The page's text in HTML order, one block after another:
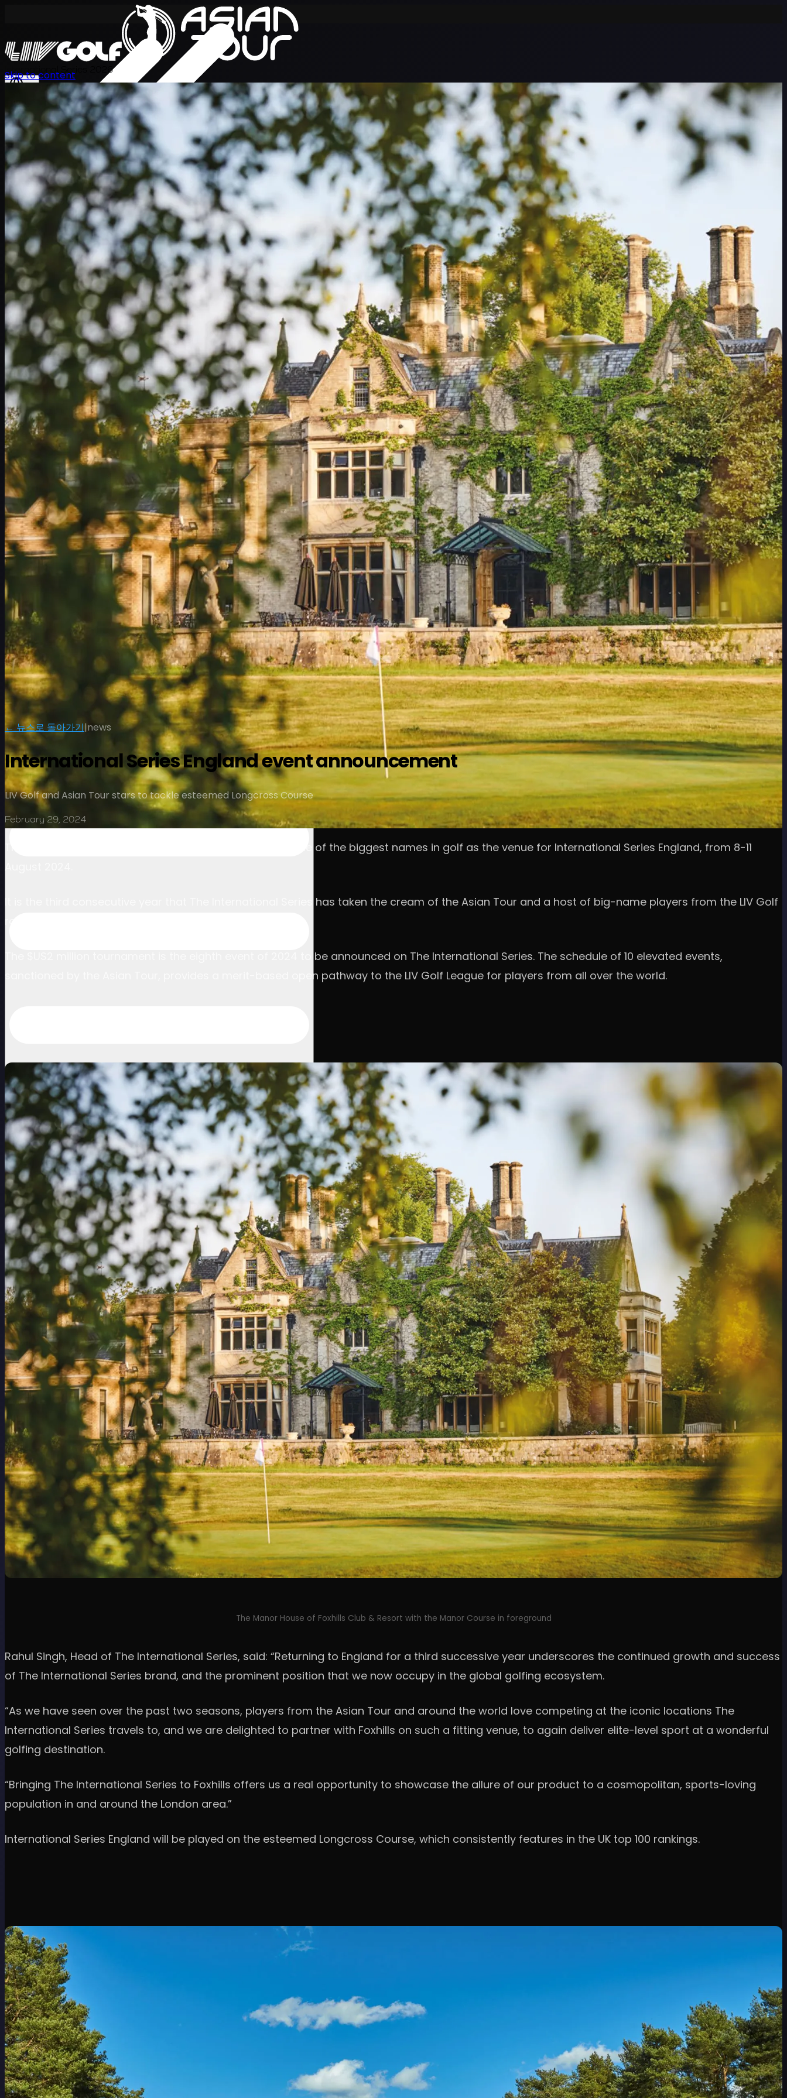
International Series 2026
일정
선수순위뉴스
로그인
Skip to content
← 뉴스로 돌아가기|news
International Series England event announcement
LIV Golf and Asian Tour stars to tackle esteemed Longcross Course
February 29, 2024
The stunning Foxhills Club & Resort in Surrey will host some of the biggest names in golf as the venue for International Series England, from 8-11
It is the third consecutive year that The International Series has taken the cream of the Asian Tour and a host of big-name players from the LIV Golf
The $US2 million tournament is the eighth event of 2024 to be announced on The International Series. The schedule of 10 elevated events,
sanctioned by the Asian Tour, provides a merit-based open pathway to the LIV Golf League for players from all over the world.
The Manor House of Foxhills Club & Resort with the Manor Course in foreground
Rahul Singh, Head of The International Series, said: “Returning to England for a third successive year underscores the continued growth and success
of The International Series brand, and the prominent position that we now occupy in the global golfing ecosystem.
“As we have seen over the past two seasons, players from the Asian Tour and around the world love competing at the iconic locations The
International Series travels to, and we are delighted to partner with Foxhills on such a fitting venue, to again deliver elite-level sport at a wonderful
golfing destination.
“Bringing The International Series to Foxhills offers us a real opportunity to showcase the allure of our product to a cosmopolitan, sports-loving
population in and around the London area.”
International Series England will be played on the esteemed Longcross Course, which consistently features in the UK top 100 rankings.